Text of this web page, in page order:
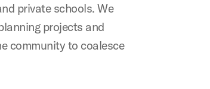
private schools. We
projects and
community to coalesce